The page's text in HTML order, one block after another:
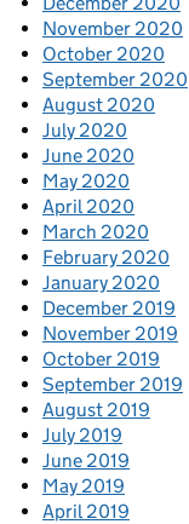
November 2020
October 2020
September 2020
August 2020
July 2020
June 2020
May 2020
April 2020
March 2020
February 2020
January 2020
December 2019
November 2019
October 2019
September 2019
August 2019
July 2019
June 2019
May 2019
April 2019